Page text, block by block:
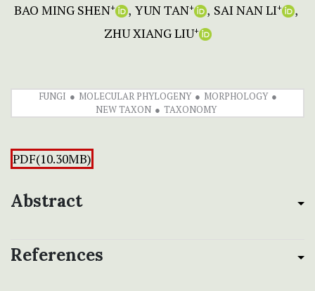
BAO MING SHEN+ YUN TAN+ SAI NAN LI+
ZHU XIANG LIU+
FUNGI MOLECULAR PHYLOGENY
MORPHOLOGY
NEW TAXON
TAXONOMY
PDF(10.30MB)
Abstract
References